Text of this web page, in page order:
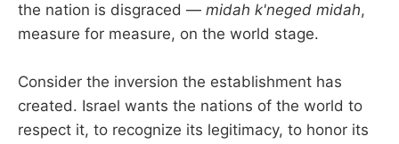
the nation is disgraced — midah k'neged midah,
measure for measure, on the world stage.
Consider the inversion the establishment has
created. Israel wants the nations of the world to
respect it, to recognize its legitimacy, to honor its